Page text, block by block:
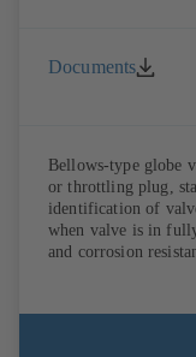
Documents
Bellows-type globe
or throttling plug,
identification of
when valve is in
and corrosion